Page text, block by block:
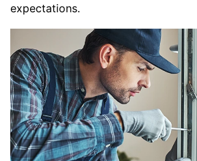
expectations.